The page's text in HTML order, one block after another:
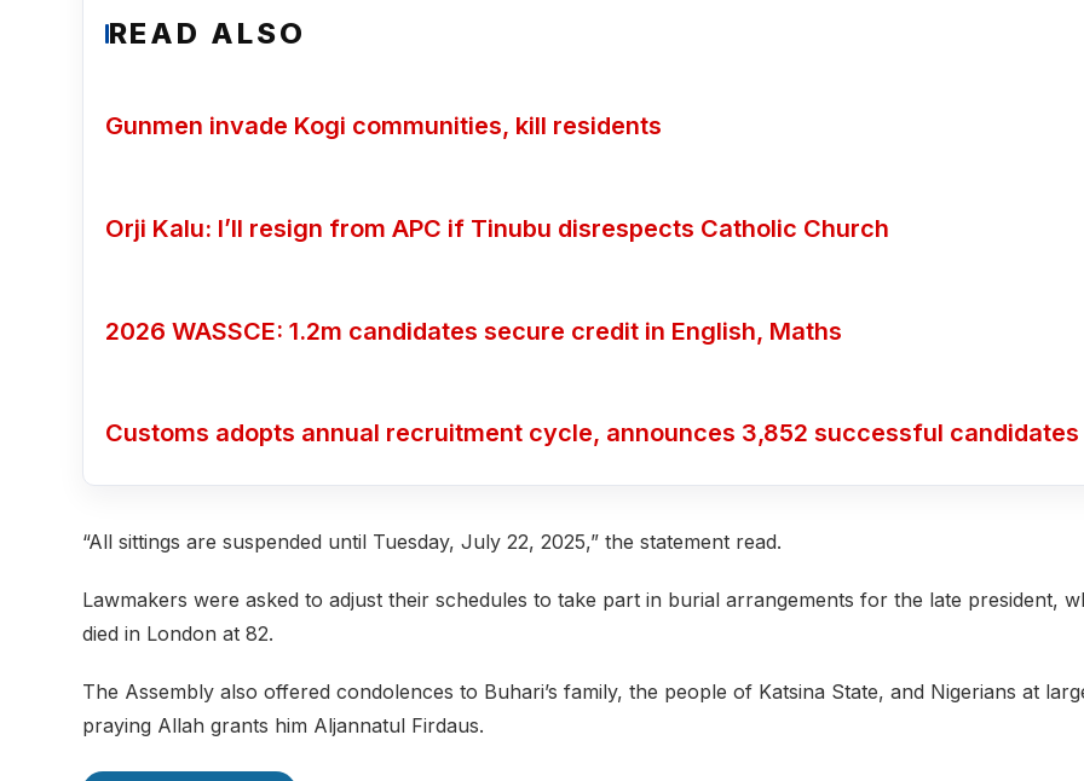
READ ALSO
Gunmen invade Kogi communities, kill residents
Orji Kalu: I’ll resign from APC if Tinubu disrespects Catholic Church
2026 WASSCE: 1.2m candidates secure credit in English, Maths
Customs adopts annual recruitment cycle, announces 3,852 successful candidates
“All sittings are suspended until Tuesday, July 22, 2025,” the statement read.
Lawmakers were asked to adjust their schedules to take part in burial arrangements for the late president,
died in London at 82.
The Assembly also offered condolences to Buhari’s family, the people of Katsina State, and Nigerians at
praying Allah grants him Aljannatul Firdaus.